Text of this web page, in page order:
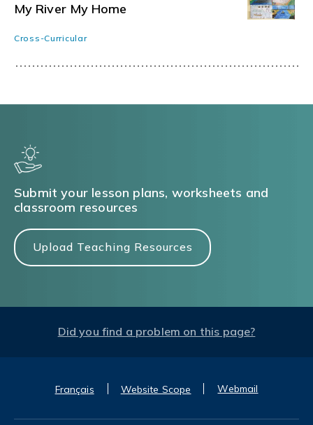
My River My Home
Cross-Curricular
Submit your lesson plans, worksheets and
classroom resources
Upload Teaching Resources
Did you find a problem on this page?
Français Website Scope Webmail